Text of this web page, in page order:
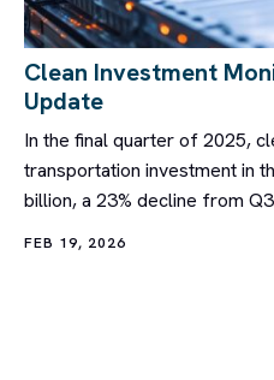
Clean Investment
Update
In the final quarter of 2025,
transportation investment in
billion, a 23% decline from
FEB 19, 2026